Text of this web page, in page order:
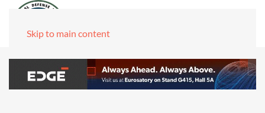
Skip to main content